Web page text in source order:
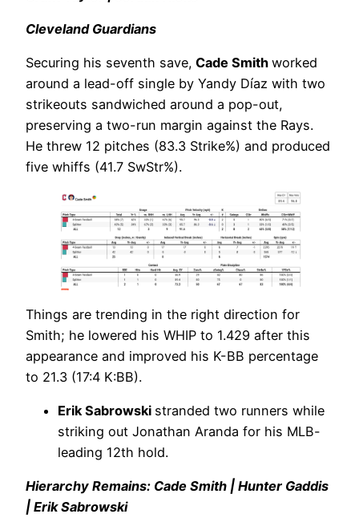
Cleveland Guardians
Securing his seventh save, Cade Smith worked
around a lead-off single by Yandy Díaz with two
strikeouts sandwiched around a pop-out,
preserving a two-run margin against the Rays.
He threw 12 pitches (83.3 Strike%) and produced
five whiffs (41.7 SwStr%).
Things are trending in the right direction for
Smith; he lowered his WHIP to 1.429 after this
appearance and improved his K-BB percentage
to 21.3 (17:4 K:BB).
Erik Sabrowski stranded two runners while
striking out Jonathan Aranda for his MLB-
leading 12th hold.
Hierarchy Remains: Cade Smith | Hunter Gaddis
| Erik Sabrowski